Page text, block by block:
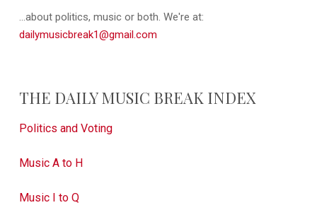
...about politics, music or both. We're at:
dailymusicbreak1@gmail.com
THE DAILY MUSIC BREAK INDEX
Politics and Voting
Music A to H
Music I to Q